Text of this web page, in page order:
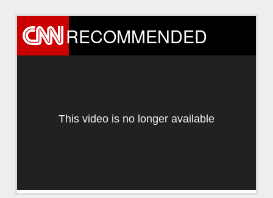
RECOMMENDED
This video is no longer available